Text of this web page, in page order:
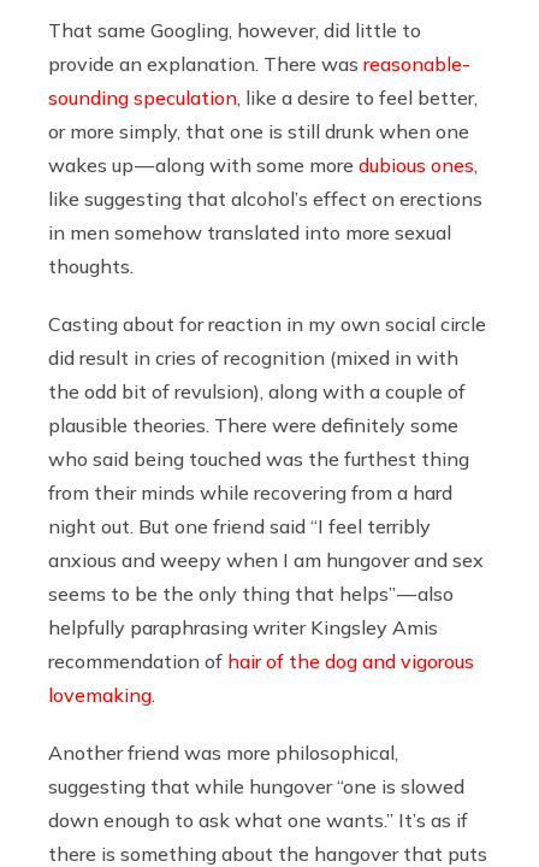
That same Googling, however, did little to
provide an explanation. There was reasonable-
sounding speculation , like a desire to feel better,
or more simply, that one is still drunk when one
wakes up — along with some more dubious ones
like suggesting that alcohol’s effect on erections
in men somehow translated into more sexual
thoughts.
Casting about for reaction in my own social circle
did result in cries of recognition (mixed in with
the odd bit of revulsion), along with a couple of
plausible theories. There were definitely some
who said being touched was the furthest thing
from their minds while recovering from a hard
night out. But one friend said “I feel terribly
anxious and weepy when I am hungover and sex
seems to be the only thing that helps” — also
helpfully paraphrasing writer Kingsley Amis
recommendation of hair of the dog and vigorous
lovemaking
Another friend was more philosophical,
suggesting that while hungover “one is slowed
down enough to ask what one wants.” It’s as if
there is something about the hangover that puts